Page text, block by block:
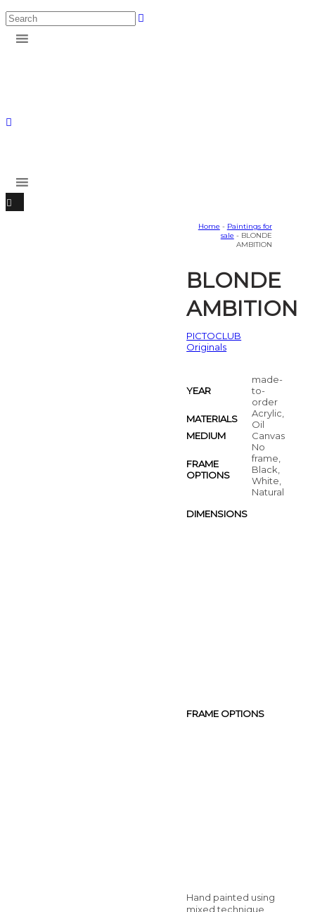
Home - Paintings for
sale - BLONDE
AMBITION
BLONDE
AMBITION
PICTOCLUB
Originals
YEAR
made-
to-
order
MATERIALS
Acrylic,
Oil
MEDIUM
Canvas
FRAME
OPTIONS
No
frame,
Black,
White,
Natural
DIMENSIONS
FRAME OPTIONS
Hand painted using
mixed technique